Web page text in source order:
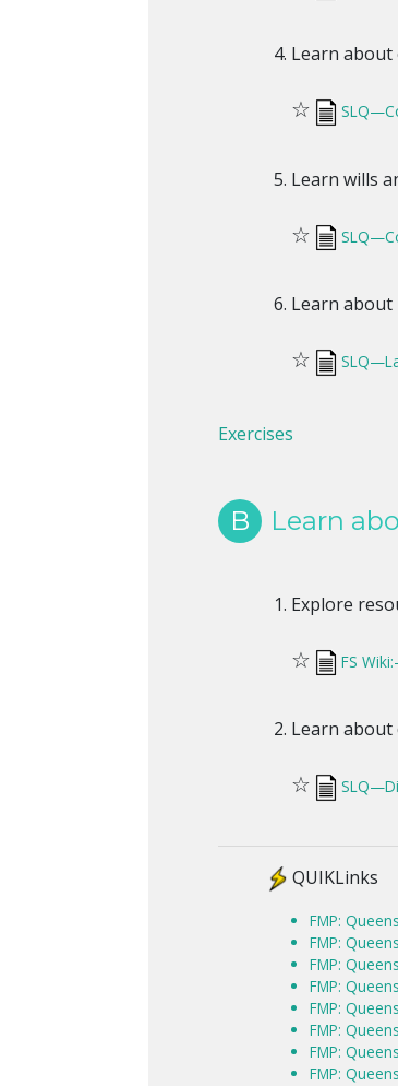
Learn about
☆
Learn wills
☆
Learn about
☆
Exercises
B Learn
Explore
☆ FS
Learn about
☆
QUIKLinks
FMP:
FMP:
FMP:
FMP:
FMP:
FMP:
FMP:
FMP: